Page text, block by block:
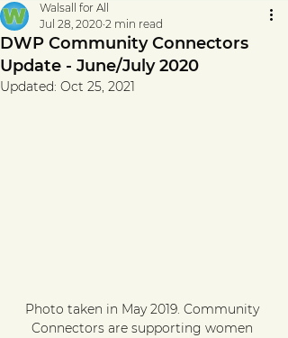
DWP Community Connectors
Update - June/July 2020
Walsall for All
Jul 28, 2020 2 min read
Updated: Oct 25, 2021
Photo taken in May 2019. Community
Connectors are supporting women